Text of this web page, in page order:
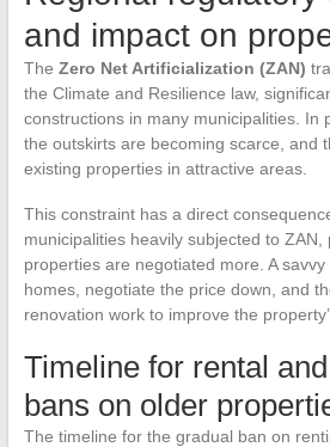
and impact on
The Zero Net Artificialization (ZAN)
the Climate and Resilience law,
constructions in many municipalities. In
the outskirts are becoming scarce, and
existing properties in attractive areas.
This constraint has a direct
municipalities heavily subjected to ZAN,
properties are negotiated more. A
homes, negotiate the price down, and
renovation work to improve the
Timeline for rental
bans on older
The timeline for the gradual ban on